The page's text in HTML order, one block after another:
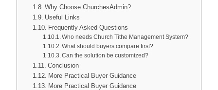
Why Choose ChurchesAdmin?
Useful Links
Frequently Asked Questions
Who needs Church Tithe Management System?
What should buyers compare first?
Can the solution be customized?
Conclusion
More Practical Buyer Guidance
More Practical Buyer Guidance